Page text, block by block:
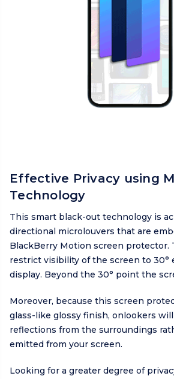
Effective Privacy using
Technology
This smart black-out technology is
directional microlouvers that are
BlackBerry Motion screen protector.
restrict visibility of the screen to 30°
display. Beyond the 30° point the
Moreover, because this screen
glass-like glossy finish, onlookers
reflections from the surroundings
emitted from your screen.
Looking for a greater degree of